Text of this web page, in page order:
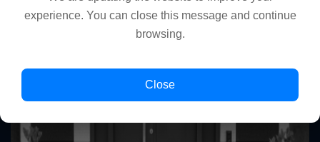
experience. You can close this message and continue
browsing.
Close